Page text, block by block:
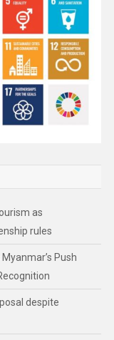
as
rules
Push
despite